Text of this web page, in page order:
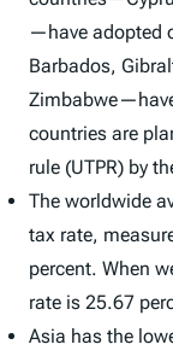
—have adopted
Barbados,
countries are
rule (UTPR) by
The worldwide
tax rate,
percent. When
rate is 25.67
Asia has the